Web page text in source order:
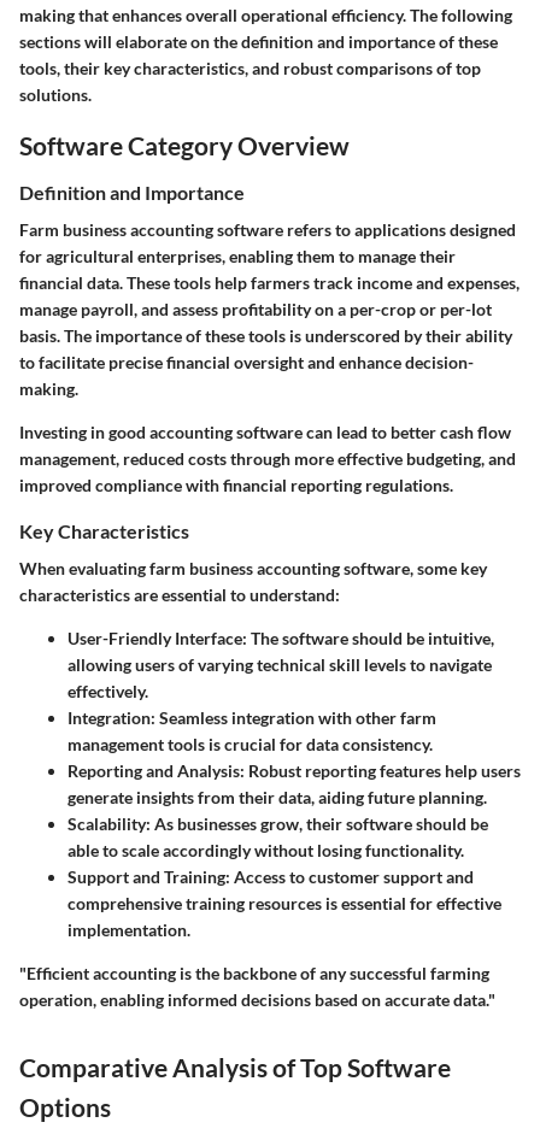
making that enhances overall operational efficiency. The following
sections will elaborate on the definition and importance of these
tools, their key characteristics, and robust comparisons of top
solutions.
Software Category Overview
Definition and Importance
Farm business accounting software refers to applications designed
for agricultural enterprises, enabling them to manage their
financial data. These tools help farmers track income and expenses,
manage payroll, and assess profitability on a per-crop or per-lot
basis. The importance of these tools is underscored by their ability
to facilitate precise financial oversight and enhance decision-
making.
Investing in good accounting software can lead to better cash flow
management, reduced costs through more effective budgeting, and
improved compliance with financial reporting regulations.
Key Characteristics
When evaluating farm business accounting software, some key
characteristics are essential to understand:
User-Friendly Interface: The software should be intuitive,
allowing users of varying technical skill levels to navigate
effectively.
Integration: Seamless integration with other farm
management tools is crucial for data consistency.
Reporting and Analysis: Robust reporting features help users
generate insights from their data, aiding future planning.
Scalability: As businesses grow, their software should be
able to scale accordingly without losing functionality.
Support and Training: Access to customer support and
comprehensive training resources is essential for effective
implementation.
"Efficient accounting is the backbone of any successful farming
operation, enabling informed decisions based on accurate data."
Comparative Analysis of Top Software
Options